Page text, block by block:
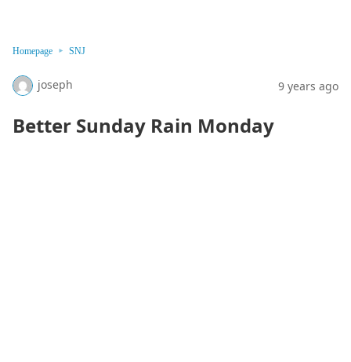
Homepage SNJ
joseph 9 years ago
Better Sunday Rain Monday